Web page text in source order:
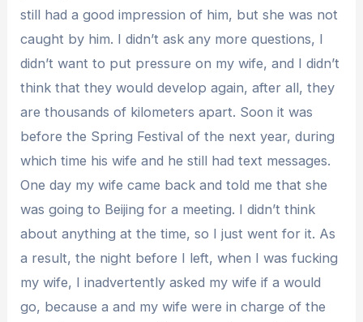
still had a good impression of him, but she was not
caught by him. I didn’t ask any more questions, I
didn’t want to put pressure on my wife, and I didn’t
think that they would develop again, after all, they
are thousands of kilometers apart. Soon it was
before the Spring Festival of the next year, during
which time his wife and he still had text messages.
One day my wife came back and told me that she
was going to Beijing for a meeting. I didn’t think
about anything at the time, so I just went for it. As
a result, the night before I left, when I was fucking
my wife, I inadvertently asked my wife if a would
go, because a and my wife were in charge of the